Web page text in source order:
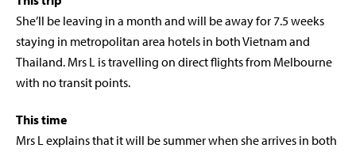
She’ll be leaving in a month and will be away for 7.5 weeks
staying in metropolitan area hotels in both Vietnam and
Thailand. Mrs L is travelling on direct flights from Melbourne
with no transit points.
This time
Mrs L explains that it will be summer when she arrives in both